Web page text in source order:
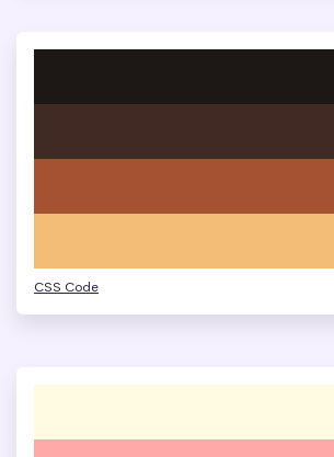
CSS Code